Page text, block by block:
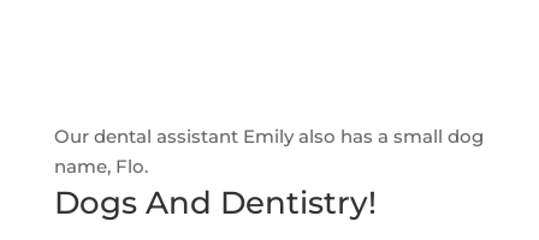
Our dental assistant Emily also has a small dog
name, Flo.
Dogs And Dentistry!